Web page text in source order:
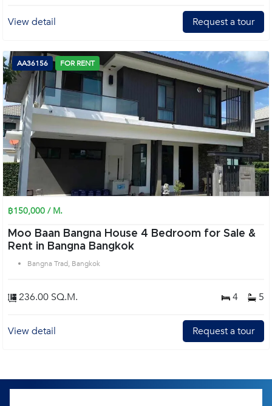
View detail Request a tour
AA36156 FOR RENT
฿150,000 / M.
Moo Baan Bangna House 4 Bedroom for Sale &
Rent in Bangna Bangkok
Bangna Trad, Bangkok
236.00 SQ.M. 4 5
View detail Request a tour